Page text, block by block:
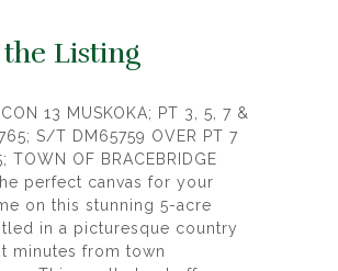
Listing
13 MUSKOKA; PT 3, 5, 7 &
S/T DM65759 OVER PT 7
TOWN OF BRACEBRIDGE
perfect canvas for your
on this stunning 5-acre
in a picturesque country
minutes from town